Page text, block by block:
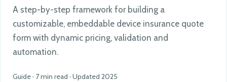
A step-by-step framework for building a
customizable, embeddable device insurance quote
form with dynamic pricing, validation and
automation.
Guide · 7 min read · Updated 2025